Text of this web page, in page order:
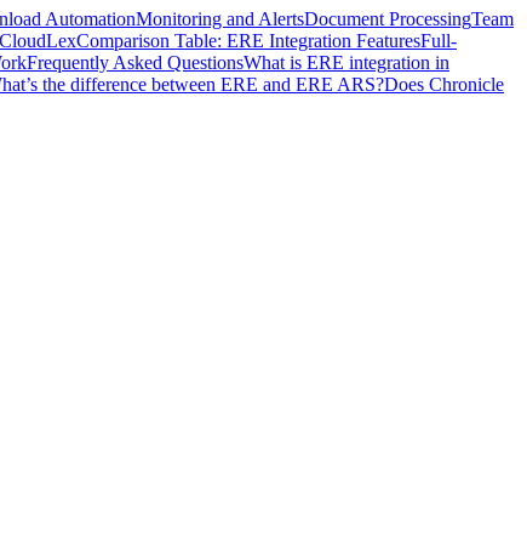
AutomationMonitoring and AlertsDocument ProcessingTeam
CloudLexComparison Table: ERE Integration FeaturesFull-
Frequently Asked QuestionsWhat is ERE integration in
the difference between ERE and ERE ARS?Does Chronicle